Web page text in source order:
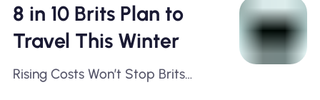
8 in 10 Brits Plan to
Travel This Winter
Rising Costs Won’t Stop Brits